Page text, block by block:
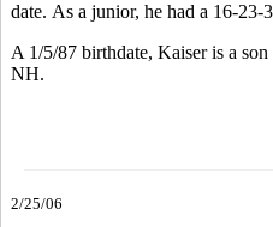
date. As a junior, he had a 16-23-
A 1/5/87 birthdate, Kaiser is a
NH.
2/25/06